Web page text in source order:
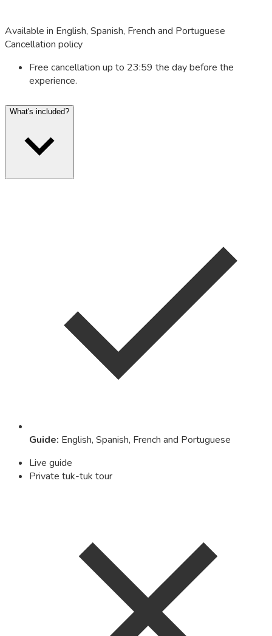
Available in English, Spanish, French and Portuguese
Cancellation policy
Free cancellation up to 23:59 the day before the
experience.
What's included?
Guide: English, Spanish, French and Portuguese
Live guide
Private tuk-tuk tour